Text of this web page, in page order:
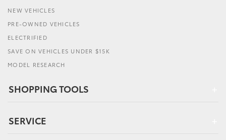
NEW VEHICLES
PRE-OWNED VEHICLES
ELECTRIFIED
SAVE ON VEHICLES UNDER $15K
MODEL RESEARCH
SHOPPING TOOLS
SERVICE